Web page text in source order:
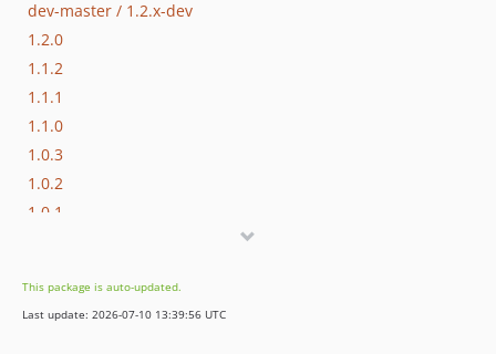
dev-master / 1.2.x-dev
1.2.0
1.1.2
1.1.1
1.1.0
1.0.3
1.0.2
1.0.1
This package is auto-updated.
Last update: 2026-07-10 13:39:56 UTC